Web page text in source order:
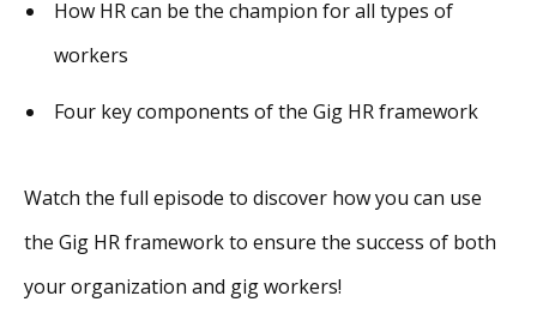
How HR can be the champion for all types of
workers
Four key components of the Gig HR framework
Watch the full episode to discover how you can use
the Gig HR framework to ensure the success of both
your organization and gig workers!